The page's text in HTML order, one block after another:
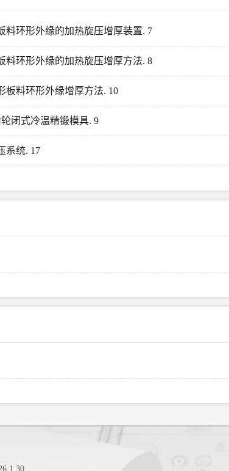
料环形外缘的加热旋压增厚装置. 7
料环形外缘的加热旋压增厚方法. 8
板料环形外缘增厚方法. 10
闭式冷温精锻模具. 9
系统. 17
1 30